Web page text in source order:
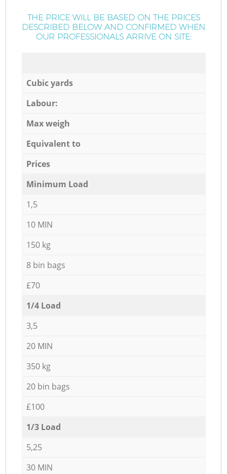
THE PRICE WILL BE BASED ON THE PRICES
DESCRIBED BELOW AND CONFIRMED WHEN
OUR PROFESSIONALS ARRIVE ON SITE:
Cubic yards
Labour:
Max weigh
Equivalent to
Prices
Minimum Load
1,5
10 MIN
150 kg
8 bin bags
£70
1/4 Load
3,5
20 MIN
350 kg
20 bin bags
£100
1/3 Load
5,25
30 MIN